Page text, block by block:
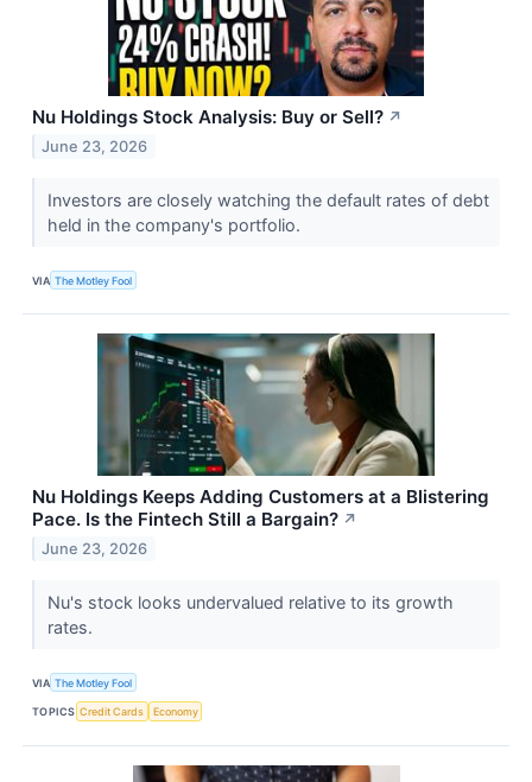
Nu Holdings Stock Analysis: Buy or Sell? ↗
June 23, 2026
Investors are closely watching the default rates of debt
held in the company's portfolio.
VIA The Motley Fool
Nu Holdings Keeps Adding Customers at a Blistering
Pace. Is the Fintech Still a Bargain? ↗
June 23, 2026
Nu's stock looks undervalued relative to its growth
rates.
VIA The Motley Fool
TOPICS Credit Cards Economy